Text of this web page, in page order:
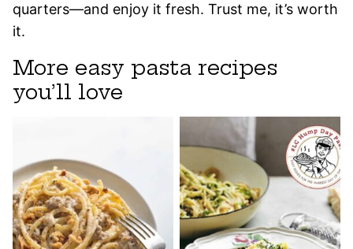
quarters—and enjoy it fresh. Trust me, it’s worth
it.
More easy pasta recipes
you’ll love